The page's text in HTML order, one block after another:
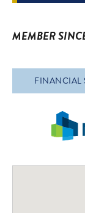
MEMBER
FINANCIAL